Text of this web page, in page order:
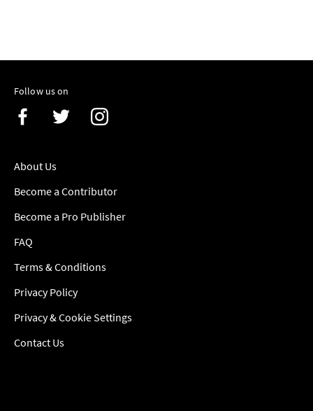
Follow us on
About Us
Become a Contributor
Become a Pro Publisher
FAQ
Terms & Conditions
Privacy Policy
Privacy & Cookie Settings
Contact Us